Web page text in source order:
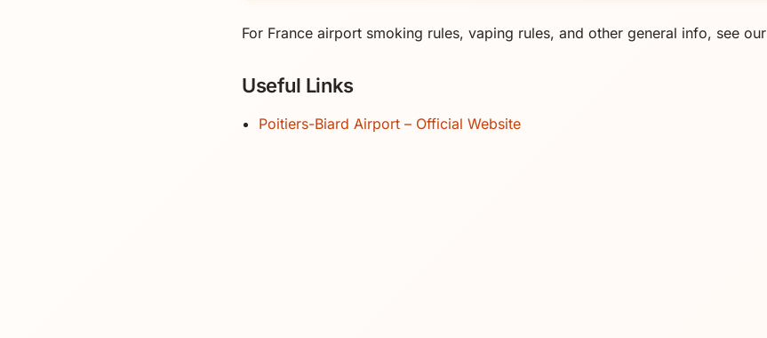
For France airport smoking rules, vaping rules, and other general info, see our
Useful Links
Poitiers-Biard Airport – Official Website